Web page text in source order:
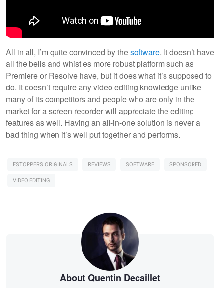
All in all, I’m quite convinced by thesoftware. It doesn’t have
all the bells and whistles more robust platform such as
Premiere or Resolve have, but it does what it’s supposed to
do. It doesn’t require any video editing knowledge unlike
many of its competitors and people who are only in the
market for a screen recorder will appreciate the editing
features as well. Having an all-in-one solution is never a
bad thing when it’s well put together and performs.
FSTOPPERS ORIGINALS REVIEWS SOFTWARE
SPONSORED
VIDEO EDITING
About Quentin Decaillet